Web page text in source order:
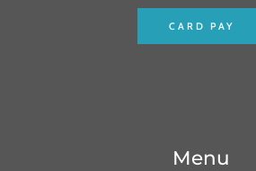
CARD PAY
Menu